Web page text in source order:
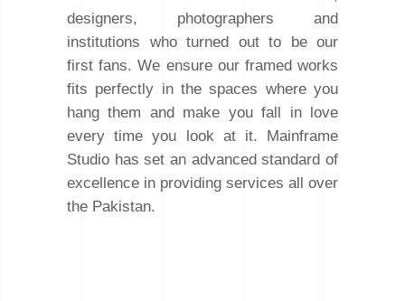
designers, photographers and
institutions who turned out to be our
first fans. We ensure our framed works
fits perfectly in the spaces where you
hang them and make you fall in love
every time you look at it. Mainframe
Studio has set an advanced standard of
excellence in providing services all over
the Pakistan.